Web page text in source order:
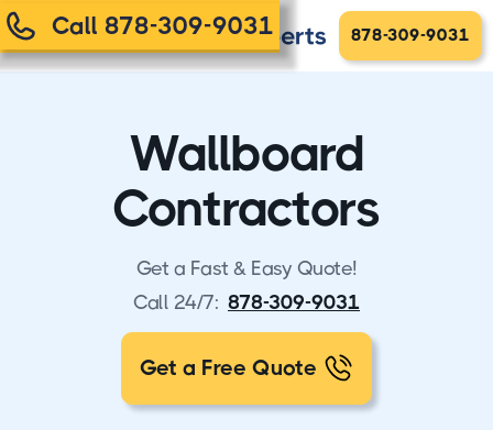
Call 878-309-9031 878-309-9031
Wallboard
Contractors
Get a Fast & Easy Quote!
Call 24/7: 878-309-9031
Get a Free Quote